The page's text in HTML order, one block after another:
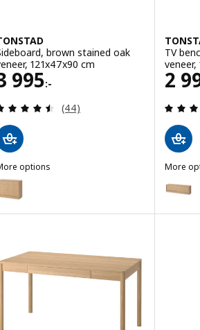
brown stained oak
121x47x90 cm
995:-
3995:-
Review: 4.5 out of 5 stars.
(44)
options
TONSTAD, Sideboard, oak veneer,
TV
2
More